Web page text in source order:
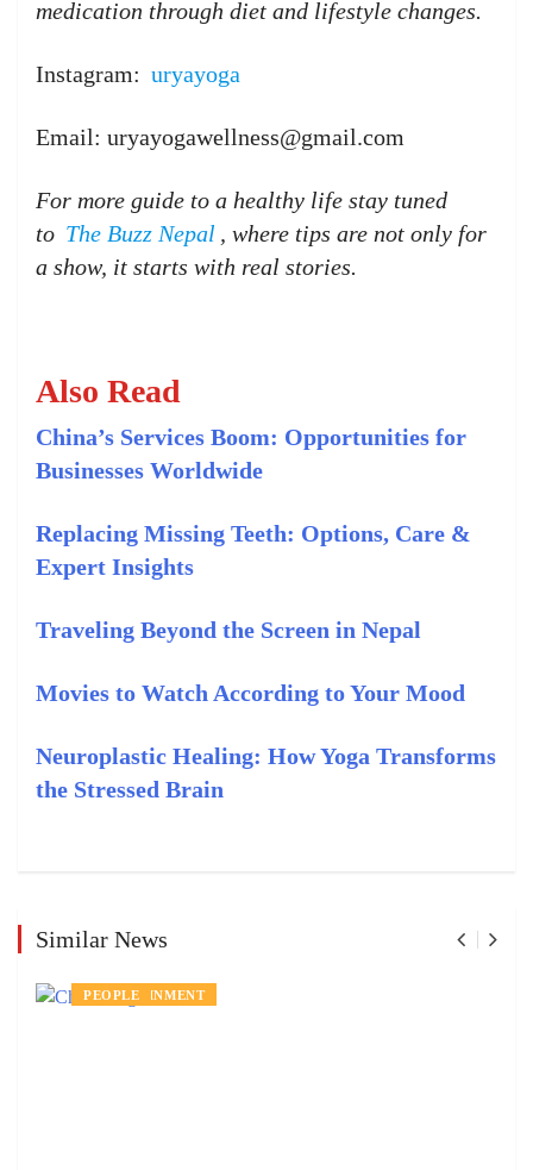
medication through diet and lifestyle changes.
Instagram: uryayoga
Email: uryayogawellness@gmail.com
For more guide to a healthy life stay tuned
to The Buzz Nepal , where tips are not only for
a show, it starts with real stories.
Also Read
China’s Services Boom: Opportunities for
Businesses Worldwide
Replacing Missing Teeth: Options, Care &
Expert Insights
Traveling Beyond the Screen in Nepal
Movies to Watch According to Your Mood
Neuroplastic Healing: How Yoga Transforms
the Stressed Brain
Similar News
ENTERTAINMENT
PEOPLE